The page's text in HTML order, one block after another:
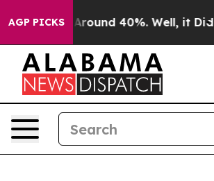
AGP PICKS
a Floor Around 40%. Well, it Didn’t